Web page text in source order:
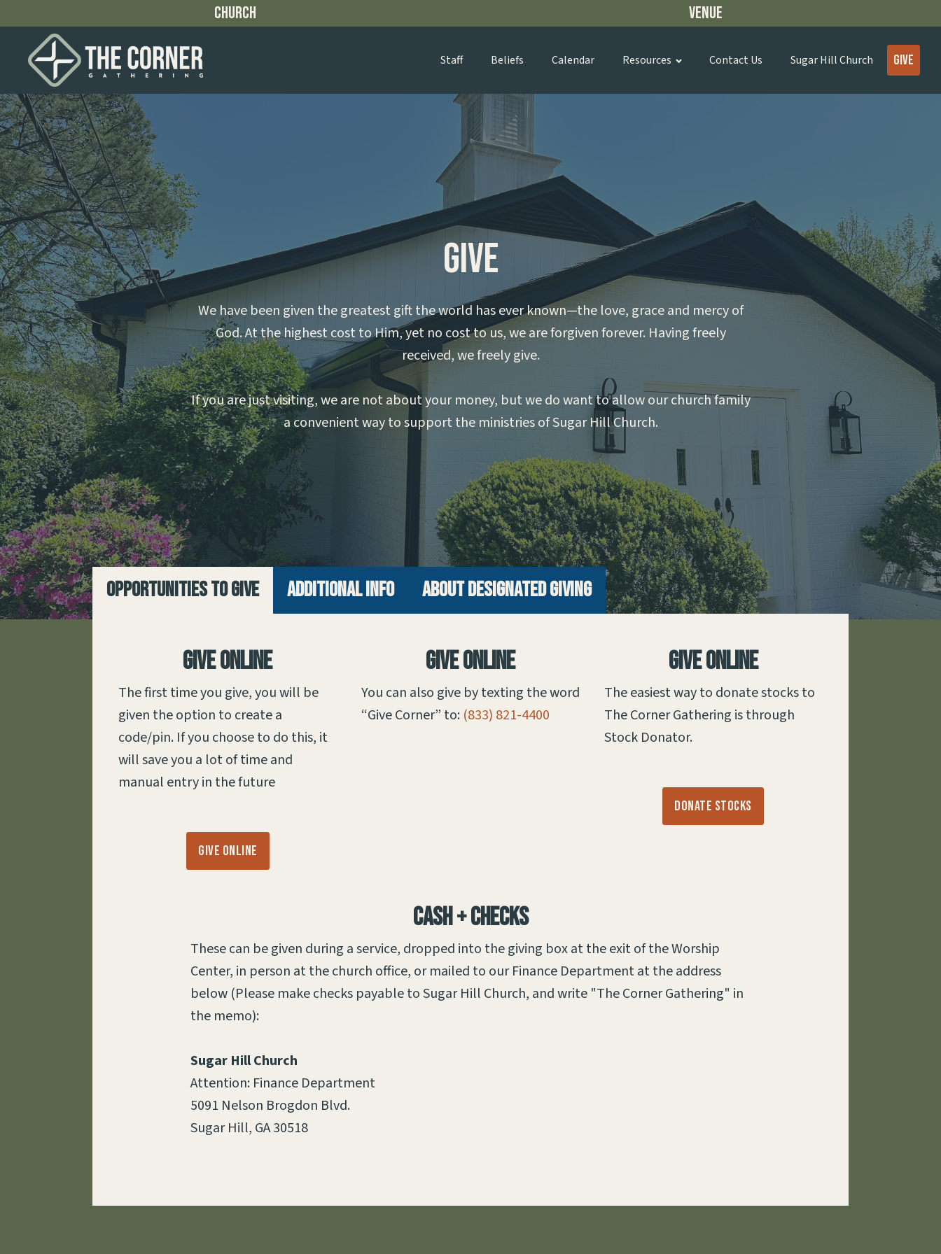
Church Venue
Staff Beliefs Calendar Resources Contact Us Sugar Hill Church Give
Give
We have been given the greatest gift the world has ever known—the love, grace and mercy of
God. At the highest cost to Him, yet no cost to us, we are forgiven forever. Having freely
received, we freely give.
If you are just visiting, we are not about your money, but we do want to allow our church family
a convenient way to support the ministries of Sugar Hill Church.
Opportunities to Give Additional Info About Designated Giving
Give Online
The first time you give, you will be
given the option to create a
code/pin. If you choose to do this, it
will save you a lot of time and
manual entry in the future
Give Online
Give Online
You can also give by texting the word
“Give Corner” to: (833) 821-4400
Give Online
The easiest way to donate stocks to
The Corner Gathering is through
Stock Donator.
Donate Stocks
Cash + Checks
These can be given during a service, dropped into the giving box at the exit of the Worship
Center, in person at the church office, or mailed to our Finance Department at the address
below (Please make checks payable to Sugar Hill Church, and write "The Corner Gathering" in
the memo):
Sugar Hill Church
Attention: Finance Department
5091 Nelson Brogdon Blvd.
Sugar Hill, GA 30518